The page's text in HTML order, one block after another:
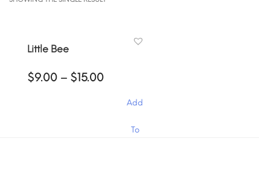
Little Bee
$9.00 – $15.00Price
$9.00
through
Add
To